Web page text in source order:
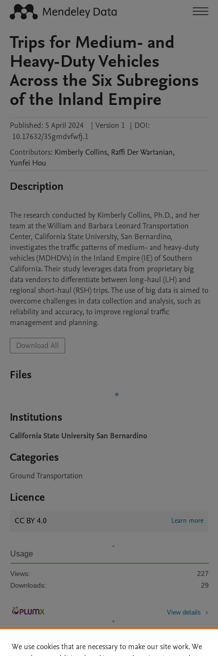
Trips for Medium- and
Heavy-Duty Vehicles
Across the Six Subregions
of the Inland Empire
Published: 5 April 2024 | Version 1 | DOI:
10.17632/35gmdvfwfj.1
Contributors: Kimberly Collins, Raffi Der Wartanian,
Yunfei Hou
Description
The research conducted by Kimberly Collins, Ph.D., and her
team at the William and Barbara Leonard Transportation
Center, California State University, San Bernardino,
investigates the traffic patterns of medium- and heavy-duty
vehicles (MDHDVs) in the Inland Empire (IE) of Southern
California. Their study leverages data from proprietary big
data vendors to differentiate between long-haul (LH) and
regional short-haul (RSH) trips. The use of big data is aimed to
overcome challenges in data collection and analysis, such as
reliability and accuracy, to improve regional traffic
management and planning.
Download All
Files
Institutions
California State University San Bernardino
Categories
Ground Transportation
Licence
CC BY 4.0 Learn more
Usage
Views:
227
Downloads:
29
View details
We use cookies that are necessary to make our site work. We